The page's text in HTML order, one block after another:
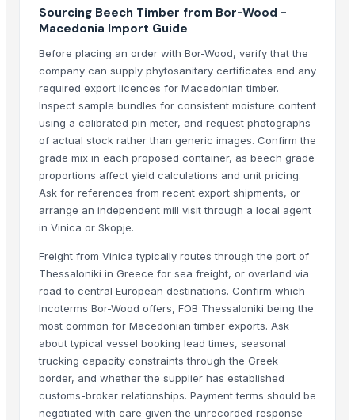
Neem Wood thin
Jamun wood
Jamun wood
Doussie, Azobe, Iroko
Wood timber pine,, spruce
Spruce
Pine
Hardwoods
Benin Teak Wood Lumber
Hig Quality Pine wood Sawn Timber For Sale
Vertical Grain Hemlock Timber
Swedish Redwood Timber
Southern Yellow Pine Timber
Pine Wood Planks
Sawn Timber
Holloware
Wood chip
Softwood lumber 4-th grade
Sourcing Beech Timber from Bor-Wood -
Macedonia Import Guide
Before placing an order with Bor-Wood, verify that the
company can supply phytosanitary certificates and any
required export licences for Macedonian timber.
Inspect sample bundles for consistent moisture content
using a calibrated pin meter, and request photographs
of actual stock rather than generic images. Confirm the
grade mix in each proposed container, as beech grade
proportions affect yield calculations and unit pricing.
Ask for references from recent export shipments, or
arrange an independent mill visit through a local agent
in Vinica or Skopje.
Freight from Vinica typically routes through the port of
Thessaloniki in Greece for sea freight, or overland via
road to central European destinations. Confirm which
Incoterms Bor-Wood offers, FOB Thessaloniki being the
most common for Macedonian timber exports. Ask
about typical vessel booking lead times, seasonal
trucking capacity constraints through the Greek
border, and whether the supplier has established
customs-broker relationships. Payment terms should be
negotiated with care given the unrecorded response